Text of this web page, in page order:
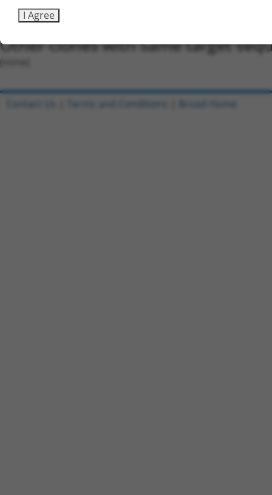
5'-
Other clones with same target
(none)
I Agree
Contact Us Terms and Conditions Broad Home